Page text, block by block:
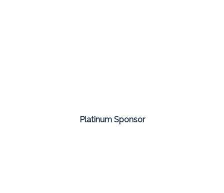
Platinum Sponsor